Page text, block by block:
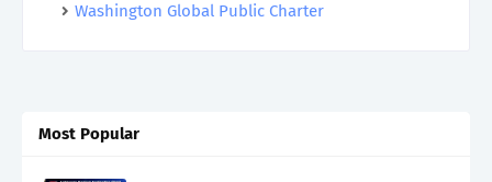
Washington Global Public Charter
Most Popular